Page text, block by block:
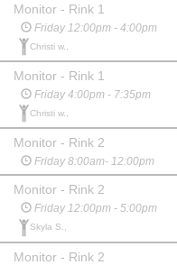
Monitor - Rink 1
Friday 12:00pm - 4:00pm
Christi w.,
Monitor - Rink 1
Friday 4:00pm - 7:35pm
Christi w.,
Monitor - Rink 2
Friday 8:00am- 12:00pm
Monitor - Rink 2
Friday 12:00pm - 5:00pm
Skyla S.,
Monitor - Rink 2